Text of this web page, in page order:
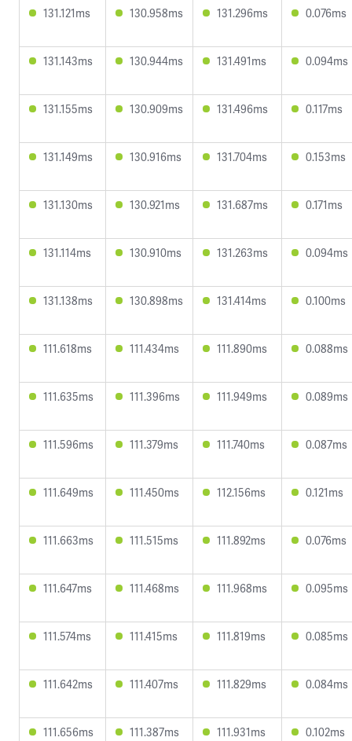
131.121ms 130.958ms 131.296ms 0.076ms
131.143ms 130.944ms 131.491ms 0.094ms
131.155ms 130.909ms 131.496ms 0.117ms
131.149ms 130.916ms 131.704ms 0.153ms
131.130ms 130.921ms 131.687ms 0.171ms
131.114ms 130.910ms 131.263ms 0.094ms
131.138ms 130.898ms 131.414ms 0.100ms
111.618ms 111.434ms 111.890ms 0.088ms
111.635ms 111.396ms 111.949ms 0.089ms
111.596ms 111.379ms 111.740ms 0.087ms
111.649ms 111.450ms 112.156ms 0.121ms
111.663ms 111.515ms 111.892ms 0.076ms
111.647ms 111.468ms 111.968ms 0.095ms
111.574ms 111.415ms 111.819ms 0.085ms
111.642ms 111.407ms 111.829ms 0.084ms
111.656ms 111.387ms 111.931ms 0.102ms